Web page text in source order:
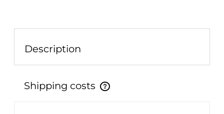
Description
Shipping costs
The price does not include any possible payment